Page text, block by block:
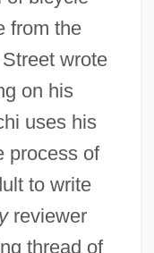
from the
wrote
on his
uses his
process of
to write
reviewer
thread of